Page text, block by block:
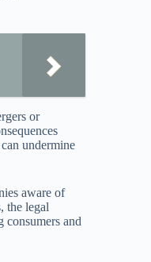
or
undermine
aware of
the legal
consumers and